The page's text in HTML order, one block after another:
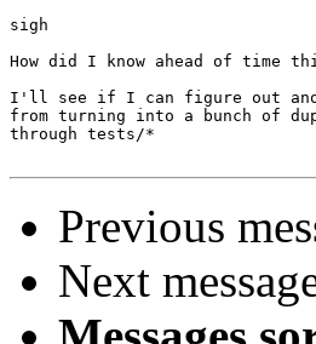
sigh
How did I know ahead of time
I'll see if I can figure out
from turning into a bunch of
through tests/*
Previous
Next